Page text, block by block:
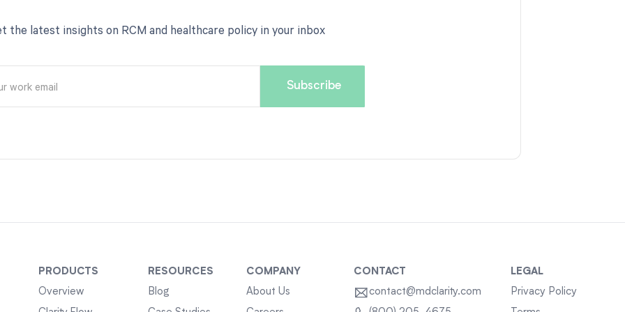
the latest insights on RCM and healthcare policy in your inbox
PRODUCTS
Overview
RESOURCES
Blog
COMPANY
About Us
CONTACT
contact@mdclarity.com
LEGAL
Privacy Policy